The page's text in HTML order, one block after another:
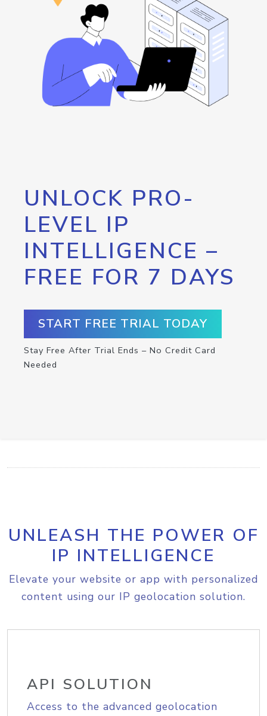
UNLOCK PRO-
LEVEL IP
INTELLIGENCE –
FREE FOR 7 DAYS
START FREE TRIAL TODAY
Stay Free After Trial Ends – No Credit Card
Needed
UNLEASH THE POWER OF
IP INTELLIGENCE
Elevate your website or app with personalized
content using our IP geolocation solution.
API SOLUTION
Access to the advanced geolocation